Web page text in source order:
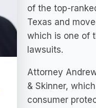
of the top-
Texas and
which is one of
lawsuits.
Attorney
& Skinner,
consumer